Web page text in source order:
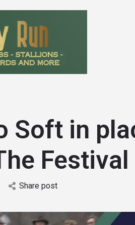
Soft in
Festival
Share post